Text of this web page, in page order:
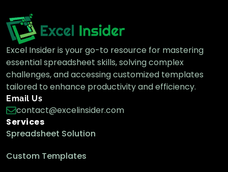
Excel Insider is your go-to resource for mastering
essential spreadsheet skills, solving complex
challenges, and accessing customized templates
tailored to enhance productivity and efficiency.
Email Us
contact@excelinsider.com
Services
Spreadsheet Solution
Custom Templates